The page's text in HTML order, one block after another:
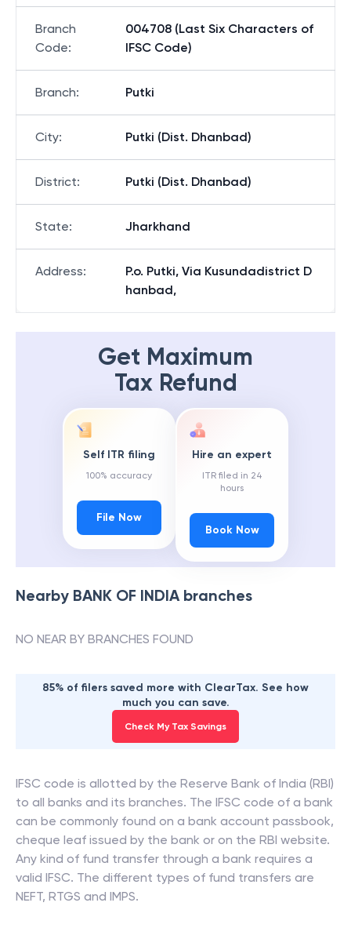
Branch
Code:
004708 (Last Six Characters of
IFSC Code)
Branch: Putki
City: Putki (Dist. Dhanbad)
District: Putki (Dist. Dhanbad)
State: Jharkhand
Address:
P.o. Putki, Via Kusundadistrict D
hanbad,
Get Maximum
Tax Refund
Self ITR filing
100% accuracy
File Now
Hire an expert
ITR filed in 24
hours
Book Now
Nearby BANK OF INDIAbranches
NO NEAR BY BRANCHES FOUND
85% of filers saved more with ClearTax. See how
much you can save.
Check My Tax Savings
IFSC code is allotted by the Reserve Bank of India (RBI)
to all banks and its branches. The IFSC code of a bank
can be commonly found on a bank account passbook,
cheque leaf issued by the bank or on the RBI website.
Any kind of fund transfer through a bank requires a
valid IFSC. The different types of fund transfers are
NEFT, RTGS and IMPS.